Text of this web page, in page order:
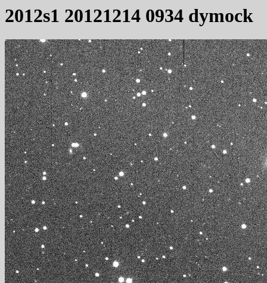
2012s1 20121214 0934 dymock